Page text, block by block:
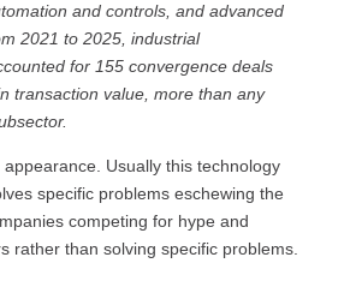
and controls, and advanced
2021 to 2025, industrial
for 155 convergence deals
transaction value, more than any
Usually this technology
specific problems eschewing the
competing for hype and
rather than solving specific problems.